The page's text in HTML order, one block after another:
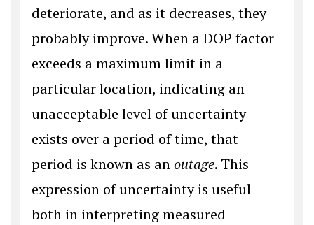
deteriorate, and as it decreases, they
probably improve. When a DOP factor
exceeds a maximum limit in a
particular location, indicating an
unacceptable level of uncertainty
exists over a period of time, that
period is known as anoutage. This
expression of uncertainty is useful
both in interpreting measured